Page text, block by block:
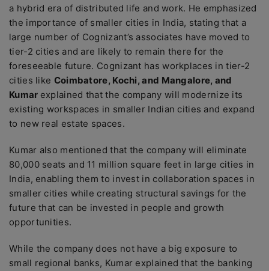
a hybrid era of distributed life and work. He emphasized
the importance of smaller cities in India, stating that a
large number of Cognizant’s associates have moved to
tier-2 cities and are likely to remain there for the
foreseeable future. Cognizant has workplaces in tier-2
cities like Coimbatore, Kochi, and Mangalore, and
Kumar explained that the company will modernize its
existing workspaces in smaller Indian cities and expand
to new real estate spaces.
Kumar also mentioned that the company will eliminate
80,000 seats and 11 million square feet in large cities in
India, enabling them to invest in collaboration spaces in
smaller cities while creating structural savings for the
future that can be invested in people and growth
opportunities.
While the company does not have a big exposure to
small regional banks, Kumar explained that the banking